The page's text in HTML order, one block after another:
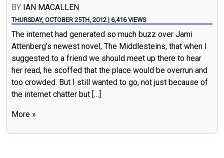
BY IAN MACALLEN
THURSDAY, OCTOBER 25TH, 2012 | 6,416 VIEWS
The internet had generated so much buzz over Jami
Attenberg’s newest novel, The Middlesteins, that when I
suggested to a friend we should meet up there to hear
her read, he scoffed that the place would be overrun and
too crowded. But I still wanted to go, not just because of
the internet chatter but […]
More »